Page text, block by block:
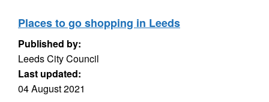
Places to go shopping in Leeds
Published by:
Leeds City Council
Last updated:
04 August 2021